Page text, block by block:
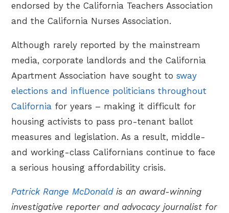
endorsed by the California Teachers Association
and the California Nurses Association.
Although rarely reported by the mainstream
media, corporate landlords and the California
Apartment Association have sought tosway
elections and influence politicians throughout
California for years – making it difficult for
housing activists to pass pro-tenant ballot
measures and legislation. As a result, middle-
and working-class Californians continue to face
a serious housing affordability crisis.
Patrick Range McDonaldis an award-winning
investigative reporter and advocacy journalist for